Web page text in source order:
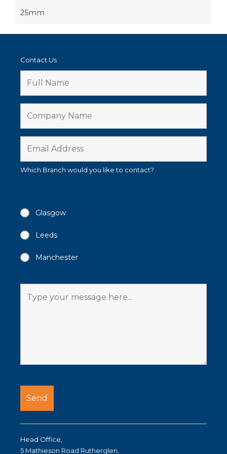
25mm
Contact Us
Which Branch would you like to contact?
Glasgow
Leeds
Manchester
Head Office,
5 Mathieson Road Rutherglen,